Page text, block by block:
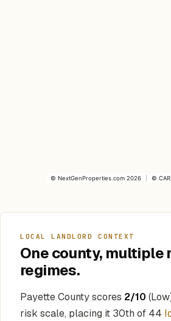
© NextGenProperties.com 2026 ©
LOCAL LANDLORD CONTEXT
One county, multiple
regimes.
Payette County scores 2/10
risk scale, placing it 30th of 44